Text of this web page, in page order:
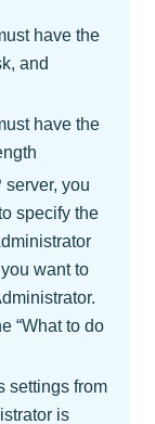
have the
and
have the
server, you
specify the
want to
.
What to do
settings from
is